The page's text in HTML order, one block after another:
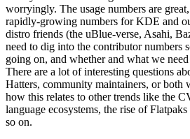
worryingly. The usage numbers are
rapidly-growing numbers for KDE and
distro friends (the uBlue-verse, Asahi,
need to dig into the contributor numbers
going on, and whether and what we
There are a lot of interesting questions
Hatters, community maintainers, or both
how this relates to other trends like the
language ecosystems, the rise of
so on.